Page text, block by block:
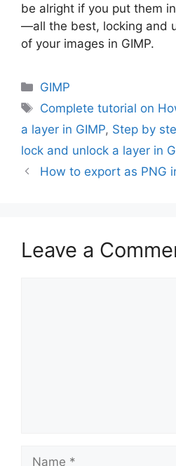
be alright if you put them
—all the best, locking and
of your images in GIMP.
Categories
GIMP
Tags
Complete tutorial on
a layer in GIMP, Step by
lock and unlock a layer in
How to export as PNG
Leave a